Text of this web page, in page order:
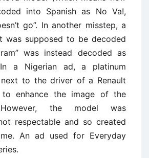
into Spanish as No Va!,
go”. In another misstep, a
was supposed to be decoded
was instead decoded as
In a Nigerian ad, a platinum
to the driver of a Renault
to enhance the image of the
However, the model was
respectable and so created
An ad used for Everyday